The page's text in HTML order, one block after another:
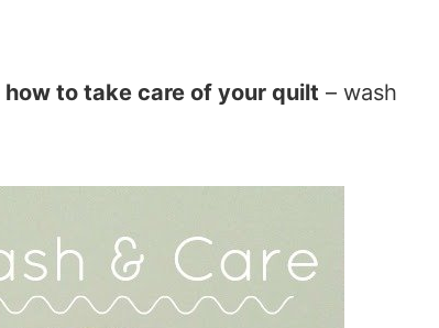
how to take care of your quilt – wash